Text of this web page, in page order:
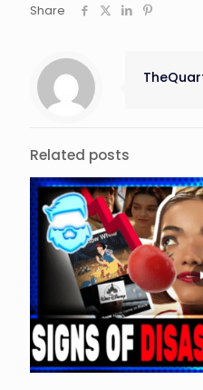
Share
Related posts